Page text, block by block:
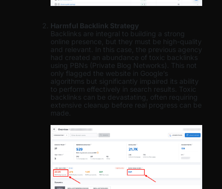
Harmful Backlink Strategy
Backlinks are integral to building a strong
online presence, but they must be high-quality
and relevant. In this case, the previous agency
had created an abundance of toxic backlinks
using PBNs (Private Blog Networks). This not
only flagged the website in Google’s
algorithms but significantly impaired its ability
to perform effectively in search results. Toxic
backlinks can be devastating, often requiring
extensive cleanup before real progress can be
made.